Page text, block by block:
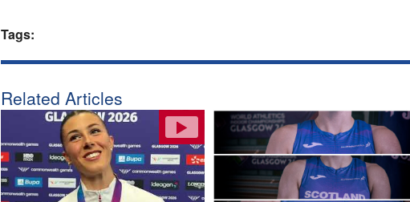
Tags:
Related Articles